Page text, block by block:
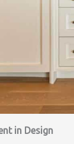
in Design